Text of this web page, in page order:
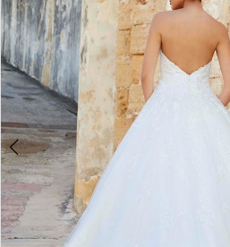
Double tap or